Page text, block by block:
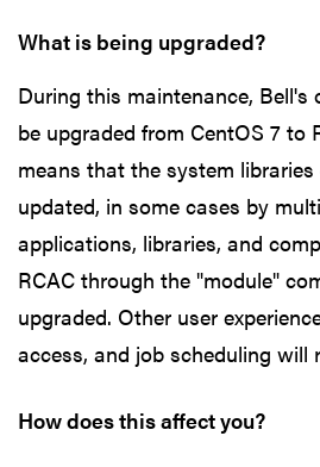
What is being upgraded?
During this maintenance, Bell's
be upgraded from CentOS 7 to
means that the system
updated, in some cases by
applications, libraries, and
RCAC through the "module"
upgraded. Other user
access, and job scheduling will
How does this affect you?